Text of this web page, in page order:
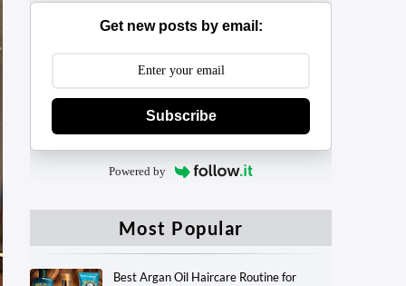
Get new posts by email:
Subscribe
Powered by
Most Popular
Best Argan Oil Haircare Routine for